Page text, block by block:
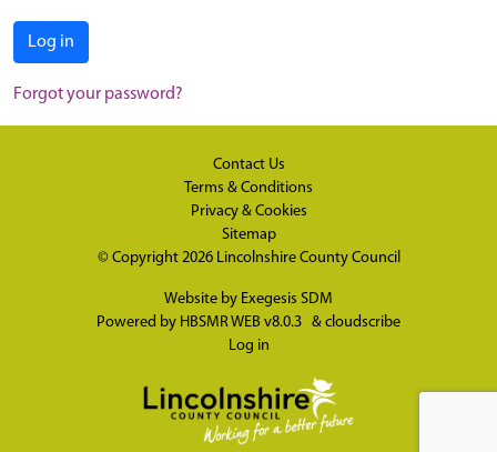
Log in
Forgot your password?
Contact Us
Terms & Conditions
Privacy & Cookies
Sitemap
© Copyright 2026 Lincolnshire County Council
Website by Exegesis SDM
Powered by HBSMR WEB v8.0.3 & cloudscribe
Log in